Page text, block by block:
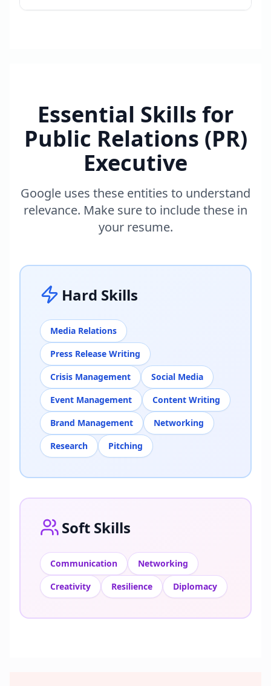
Essential Skills for
Public Relations (PR)
Executive
Google uses these entities to understand
relevance. Make sure to include these in
your resume.
Hard Skills
Media Relations
Press Release Writing
Crisis Management
Social Media
Event Management
Content Writing
Brand Management
Networking
Research
Pitching
Soft Skills
Communication
Networking
Creativity
Resilience Diplomacy